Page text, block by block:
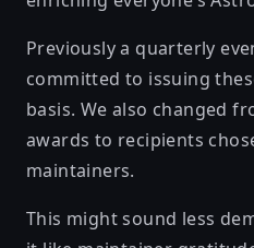
Previously a quarterly
committed to issuing
basis. We also changed
awards to recipients
maintainers.
This might sound less